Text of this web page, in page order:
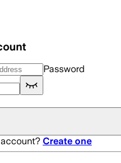
Password
Create one